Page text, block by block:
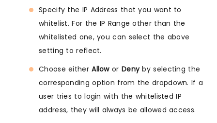
Specify the IP Address that you want to
whitelist. For the IP Range other than the
whitelisted one, you can select the above
setting to reflect.
Choose eitherAllowor Denyby selecting the
corresponding option from the dropdown. If a
user tries to login with the whitelisted IP
address, they will always be allowed access.